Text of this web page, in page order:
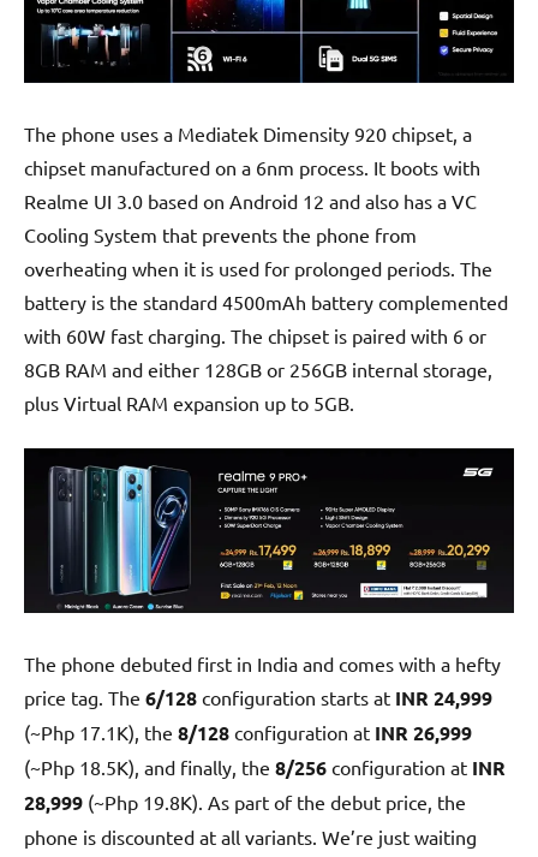
The phone uses a Mediatek Dimensity 920 chipset, a
chipset manufactured on a 6nm process. It boots with
Realme UI 3.0 based on Android 12 and also has a VC
Cooling System that prevents the phone from
overheating when it is used for prolonged periods. The
battery is the standard 4500mAh battery complemented
with 60W fast charging. The chipset is paired with 6 or
8GB RAM and either 128GB or 256GB internal storage,
plus Virtual RAM expansion up to 5GB.
The phone debuted first in India and comes with a hefty
price tag. The 6/128 configuration starts at INR 24,999
(~Php 17.1K), the 8/128 configuration at INR 26,999
(~Php 18.5K), and finally, the 8/256 configuration at INR
28,999 (~Php 19.8K). As part of the debut price, the
phone is discounted at all variants. We’re just waiting